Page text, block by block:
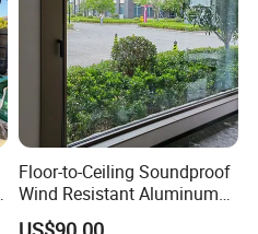
Floor-to-Ceiling Soundproof
Wind Resistant Aluminum
Window